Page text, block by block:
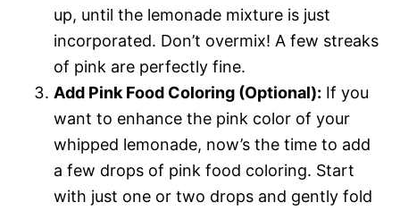
up, until the lemonade mixture is just
incorporated. Don’t overmix! A few streaks
of pink are perfectly fine.
Add Pink Food Coloring (Optional): If you
want to enhance the pink color of your
whipped lemonade, now’s the time to add
a few drops of pink food coloring. Start
with just one or two drops and gently fold